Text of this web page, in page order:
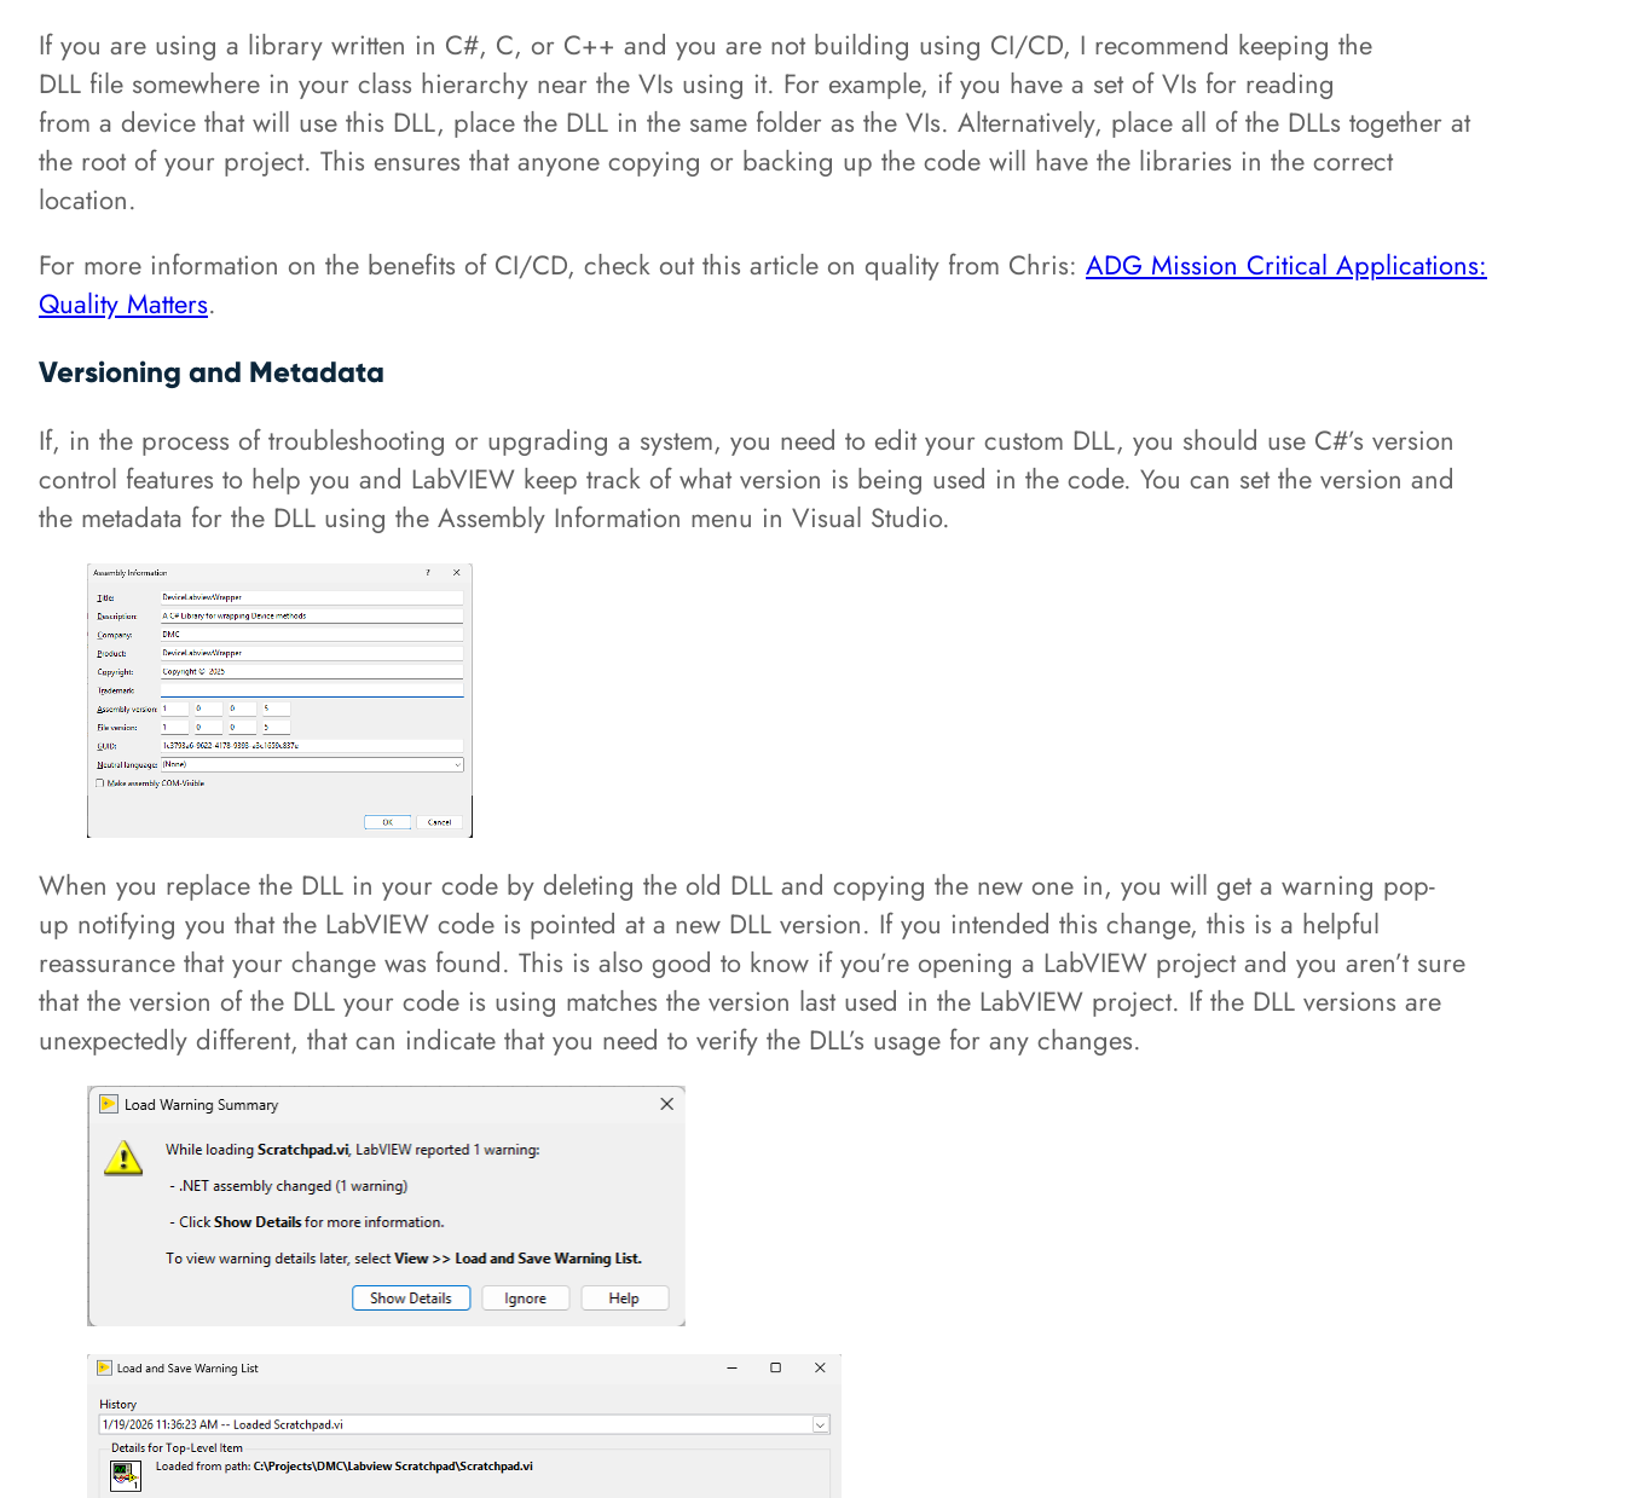
If you are using a library written in C#, C, or C++ and you are not building using CI/CD, I recommend keeping the
DLL file somewhere in your class hierarchy near the VIs using it. For example, if you have a set of VIs for reading
from a device that will use this DLL, place the DLL in the same folder as the VIs. Alternatively, place all of the DLLs together at
the root of your project. This ensures that anyone copying or backing up the code will have the libraries in the correct
location.
For more information on the benefits of CI/CD, check out this article on quality from Chris: ADG Mission Critical Applications:
Quality Matters.
Versioning and Metadata
If, in the process of troubleshooting or upgrading a system, you need to edit your custom DLL, you should use C#’s version
control features to help you and LabVIEW keep track of what version is being used in the code. You can set the version and
the metadata for the DLL using the Assembly Information menu in Visual Studio.
When you replace the DLL in your code by deleting the old DLL and copying the new one in, you will get a warning pop-
up notifying you that the LabVIEW code is pointed at a new DLL version. If you intended this change, this is a helpful
reassurance that your change was found. This is also good to know if you’re opening a LabVIEW project and you aren’t sure
that the version of the DLL your code is using matches the version last used in the LabVIEW project. If the DLL versions are
unexpectedly different, that can indicate that you need to verify the DLL’s usage for any changes.